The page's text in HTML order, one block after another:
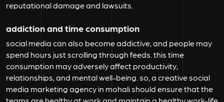
reputational damage and lawsuits.
addiction and time consumption
social media can also become addictive, and people may
spend hours just scrolling through feeds. this time
consumption may adversely affect productivity,
relationships, and mental well-being. so, a creative social
media marketing agency in mohali should ensure that the